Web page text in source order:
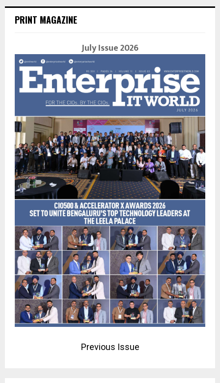
PRINT MAGAZINE
July Issue 2026
Previous Issue